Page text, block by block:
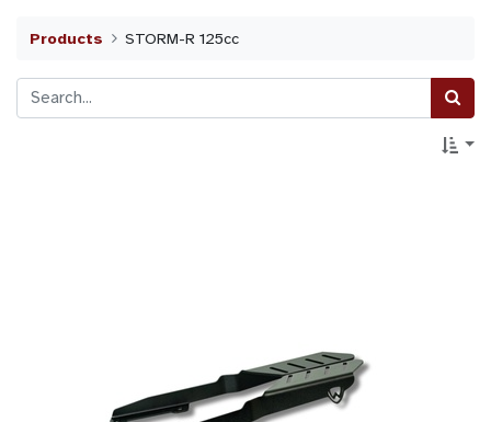
Products STORM-R 125cc